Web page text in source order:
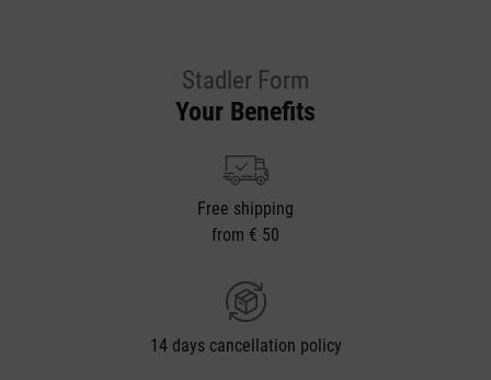
Stadler Form
Your Benefits
Free shipping
from € 50
14 days cancellation policy